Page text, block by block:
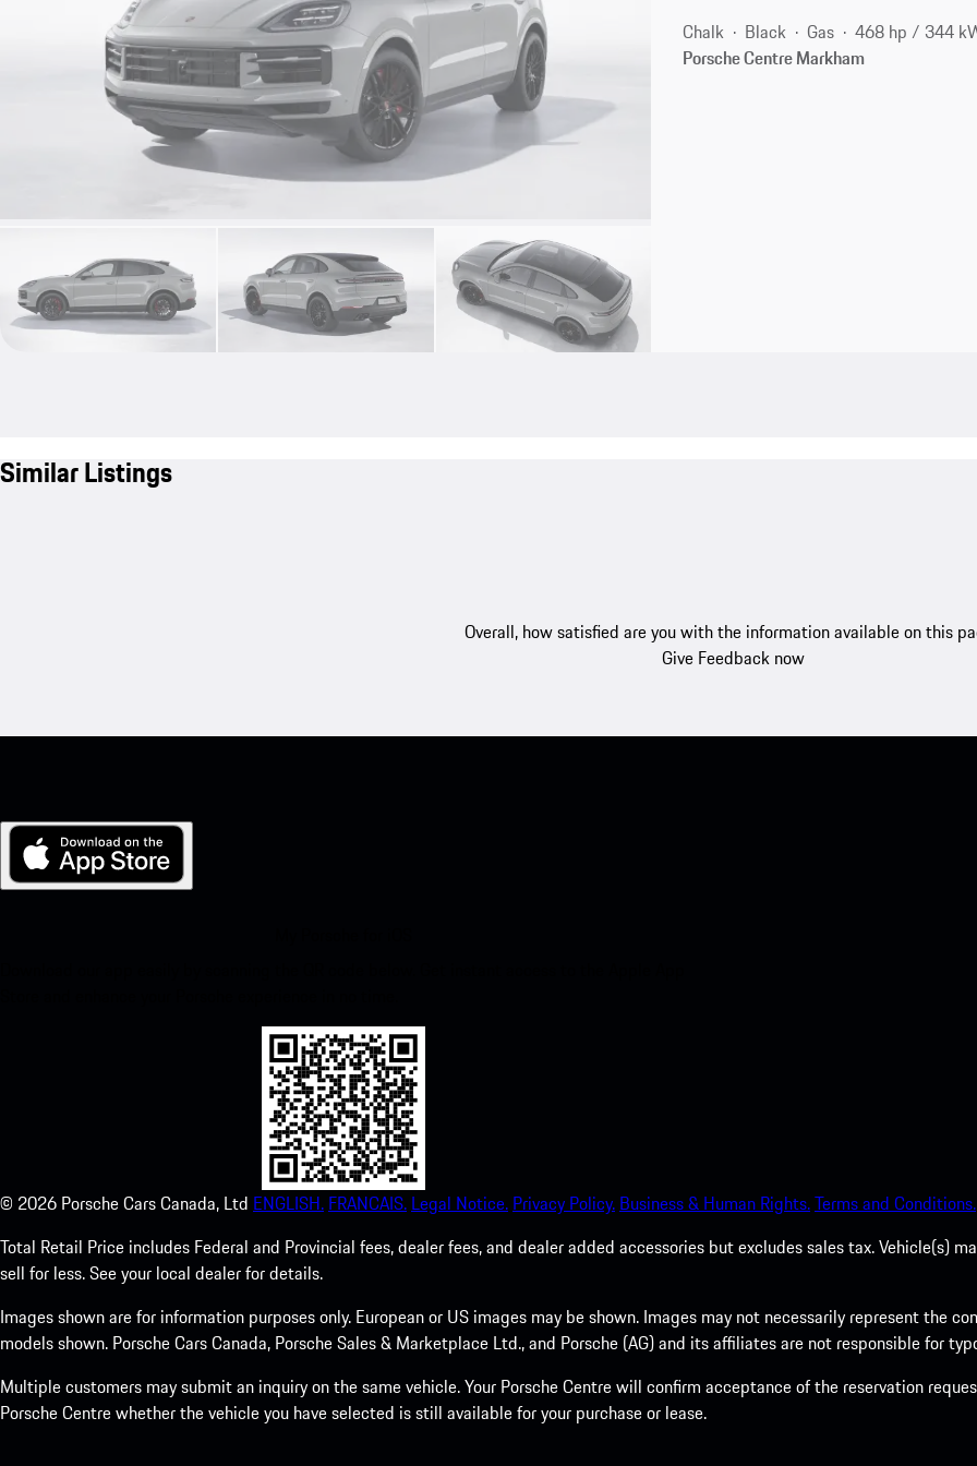
Chalk Black Gas
468 hp / 344
Porsche Centre Markham
Similar Listings
Overall, how satisfied are you with the information available on this
Give Feedback now
© 2026 Porsche Cars Canada, Ltd ENGLISH. FRANCAIS. Legal Notice. Privacy Policy. Business & Human Rights.Terms and Conditions.
Total Retail Price includes Federal and Provincial fees, dealer fees, and dealer added accessories but excludes sales tax. Vehicle(s)
sell for less. See your local dealer for details.
Images shown are for information purposes only. European or US images may be shown. Images may not necessarily represent the
models shown. Porsche Cars Canada, Porsche Sales & Marketplace Ltd., and Porsche (AG) and its affiliates are not responsible for
Multiple customers may submit an inquiry on the same vehicle. Your Porsche Centre will confirm acceptance of the reservation
Porsche Centre whether the vehicle you have selected is still available for your purchase or lease.